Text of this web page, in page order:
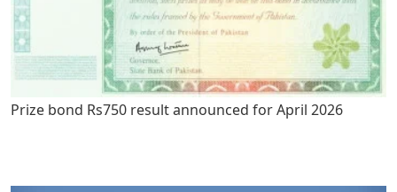
Prize bond Rs750 result announced for April 2026